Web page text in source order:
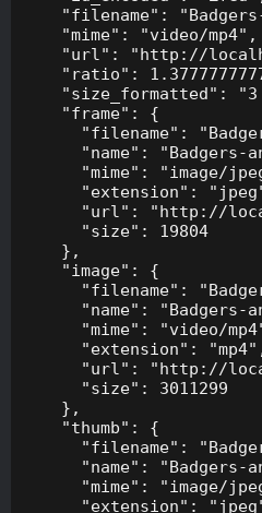
"filename":
    "mime": "video/mp4",
"url": "http://
"ratio":
"size_formatted": "3
    "frame": {
"filename":
"name": "Badgers-
"mime": "image/
"extension":
"url": "http://
      "size": 19804
    },
    "image": {
"filename":
"name": "Badgers-
"mime": "video/
"extension":
"url": "http://
      "size": 3011299
    },
    "thumb": {
"filename":
"name": "Badgers-
"mime": "image/
"extension":